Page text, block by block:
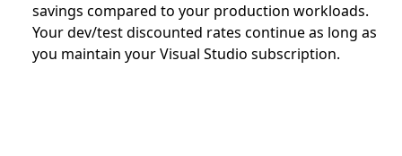
savings compared to your production workloads.
Your dev/test discounted rates continue as long as
you maintain your Visual Studio subscription.